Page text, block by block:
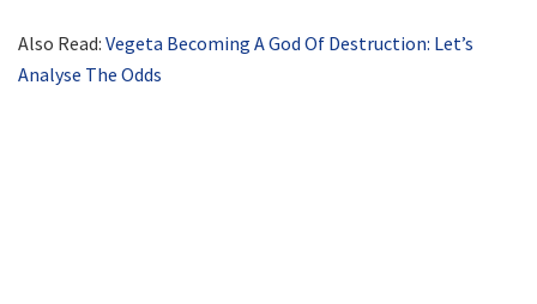
Also Read: Vegeta Becoming A God Of Destruction: Let’s
Analyse The Odds